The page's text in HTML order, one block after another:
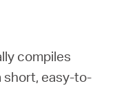
compiles
short, easy-to-